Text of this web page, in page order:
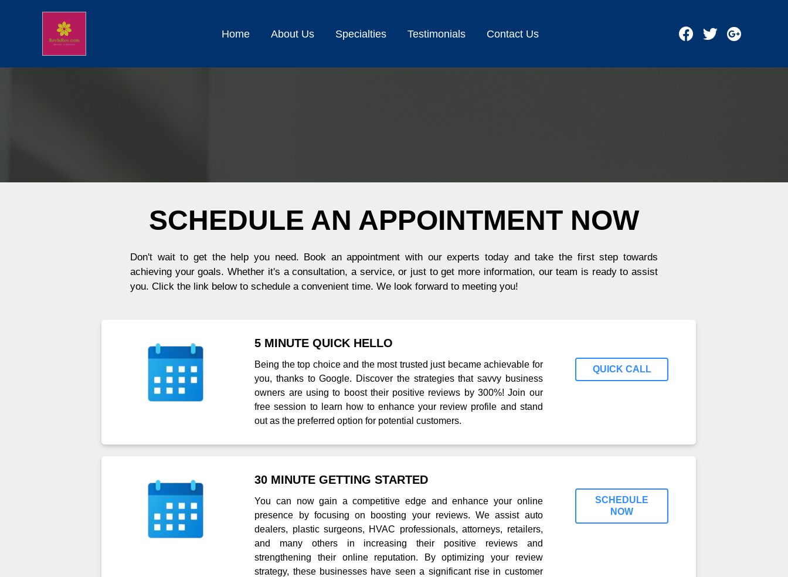
Home About Us Specialties Testimonials Contact Us
SCHEDULE AN APPOINTMENT NOW
Don't wait to get the help you need. Book an appointment with our experts today and take the first step towards
achieving your goals. Whether it's a consultation, a service, or just to get more information, our team is ready to assist
you. Click the link below to schedule a convenient time. We look forward to meeting you!
5 MINUTE QUICK HELLO
Being the top choice and the most trusted just became achievable for
you, thanks to Google. Discover the strategies that savvy business
owners are using to boost their positive reviews by 300%! Join our
free session to learn how to enhance your review profile and stand
out as the preferred option for potential customers.
QUICK CALL
30 MINUTE GETTING STARTED
You can now gain a competitive edge and enhance your online
presence by focusing on boosting your reviews. We assist auto
dealers, plastic surgeons, HVAC professionals, attorneys, retailers,
and many others in increasing their positive reviews and
strengthening their online reputation. By optimizing your review
strategy, these businesses have seen a significant rise in customer
SCHEDULE
NOW